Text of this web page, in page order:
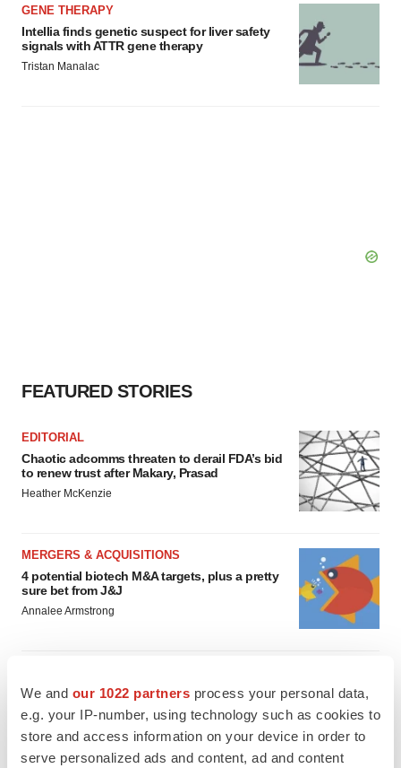
We and our 1022 partners process your personal data,
e.g. your IP-number, using technology such as cookies to
store and access information on your device in order to
serve personalized ads and content, ad and content
GENE THERAPY
Intellia finds genetic suspect for liver safety
signals with ATTR gene therapy
Tristan Manalac
FEATURED STORIES
EDITORIAL
Chaotic adcomms threaten to derail FDA’s bid
to renew trust after Makary, Prasad
Heather McKenzie
MERGERS & ACQUISITIONS
4 potential biotech M&A targets, plus a pretty
sure bet from J&J
Annalee Armstrong
‘Unlikely’ AstraZeneca-BMS mega-merger
would be largest pharma deal ever
Annalee Armstrong